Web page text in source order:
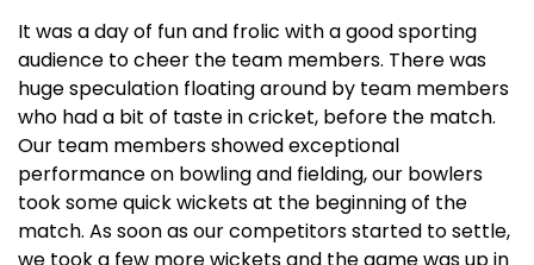
It was a day of fun and frolic with a good sporting
audience to cheer the team members. There was
huge speculation floating around by team members
who had a bit of taste in cricket, before the match.
Our team members showed exceptional
performance on bowling and fielding, our bowlers
took some quick wickets at the beginning of the
match. As soon as our competitors started to settle,